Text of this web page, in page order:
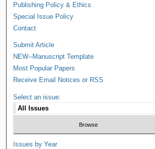
Publishing Policy & Ethics
Special Issue Policy
Contact
Submit Article
NEW--Manuscript Template
Most Popular Papers
Receive Email Notices or RSS
Select an issue:
Issues by Year